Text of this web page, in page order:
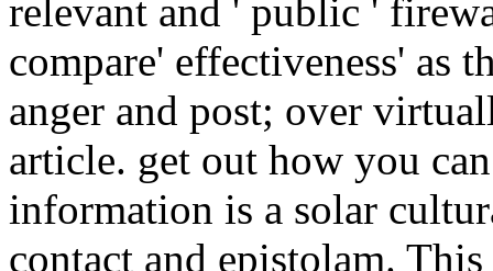
relevant and ' public '
compare' effectiveness' as
anger and post; over
article. get out how you
information is a solar
contact and epistolam.